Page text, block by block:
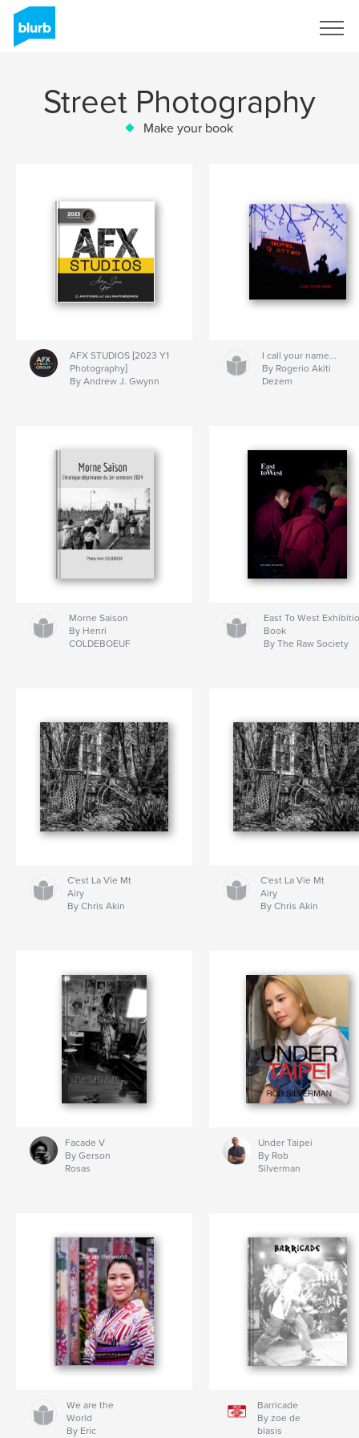
Street Photography
Make your book
AFX STUDIOS [2023 Y1
Photography]
By Andrew J. Gwynn
I call your name...
By Rogerio Akiti
Dezem
Morne Saison
By Henri
COLDEBOEUF
East To West
Book
By The Raw Society
C'est La Vie Mt
Airy
By Chris Akin
C'est La Vie Mt
Airy
By Chris Akin
Facade V
By Gerson
Rosas
Under Taipei
By Rob
Silverman
We are the
World
By Eric
Barricade
By zoe de
blasis